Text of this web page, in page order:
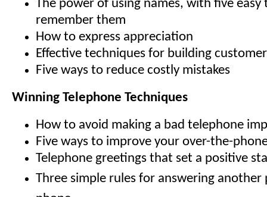
The power of using names, with five easy
remember them
How to express appreciation
Effective techniques for building
Five ways to reduce costly mistakes
Winning Telephone Techniques
How to avoid making a bad telephone
Five ways to improve your over-the-
Telephone greetings that set a positive
Three simple rules for answering another